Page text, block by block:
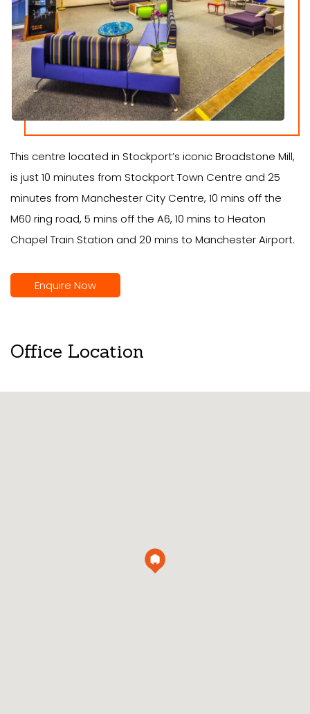
This centre located in Stockport’s iconic Broadstone Mill,
is just 10 minutes from Stockport Town Centre and 25
minutes from Manchester City Centre, 10 mins off the
M60 ring road, 5 mins off the A6, 10 mins to Heaton
Chapel Train Station and 20 mins to Manchester Airport.
Enquire Now
Office Location